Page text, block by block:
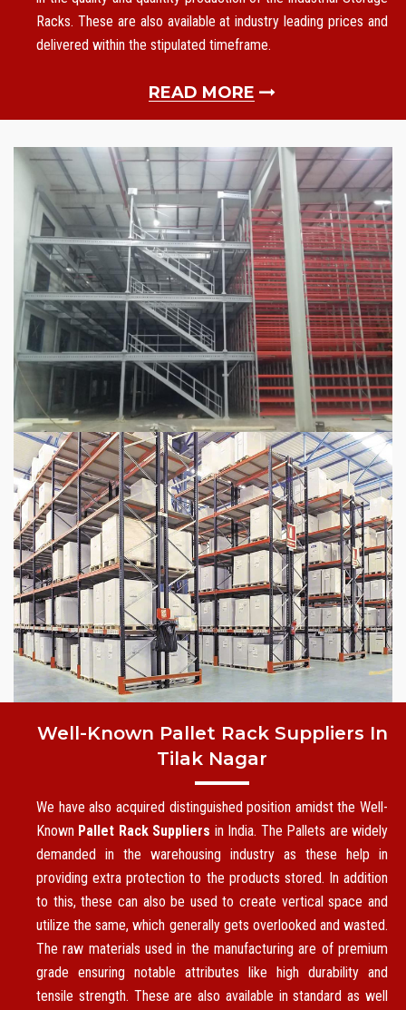
Racks. These are also available at industry leading prices and
delivered within the stipulated timeframe.
READ MORE
Well-Known Pallet Rack Suppliers In
Tilak Nagar
We have also acquired distinguished position amidst the Well-
Known Pallet Rack Suppliers in India. The Pallets are widely
demanded in the warehousing industry as these help in
providing extra protection to the products stored. In addition
to this, these can also be used to create vertical space and
utilize the same, which generally gets overlooked and wasted.
The raw materials used in the manufacturing are of premium
grade ensuring notable attributes like high durability and
tensile strength. These are also available in standard as well